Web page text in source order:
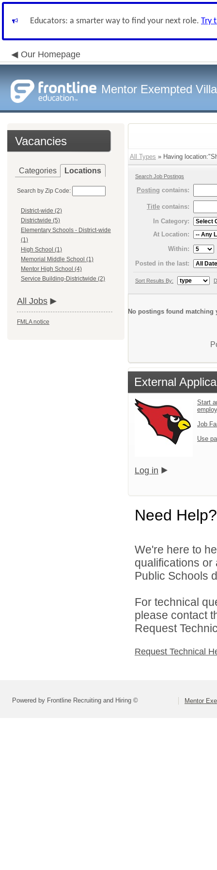
Educators: a smarter way to find your next role. Try
Our Homepage
Mentor Exempted
Vacancies
Categories Locations
Search by Zip Code:
District-wide (2)
Districtwide (5)
Elementary Schools - District-wide
(1)
High School (1)
Memorial Middle School (1)
Mentor High School (4)
Service Building-Districtwide (2)
All Jobs
FMLA notice
All Types » Having
Search Job Postings
Posting contains:
Title contains:
In Category:
At Location:
Within:
Posted in the last:
Sort Results By:
No postings found matching
External
Start
Job
Use
Log in
Need Help?
We're here to
qualifications
Public Schools
For technical
please contact
Request
Request Technical
Powered by Frontline Recruiting and Hiring © Mentor